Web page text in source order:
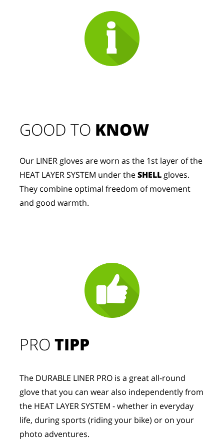
PROTIPP
The DURABLE LINER PRO is a great all-round
glove that you can wear also independently from
the HEAT LAYER SYSTEM - whether in everyday
life, during sports (riding your bike) or on your
photo adventures.
GOOD TO KNOW
Our LINER gloves are worn as the 1st layer of the
HEAT LAYER SYSTEM under the SHELL gloves.
They combine optimal freedom of movement
and good warmth.